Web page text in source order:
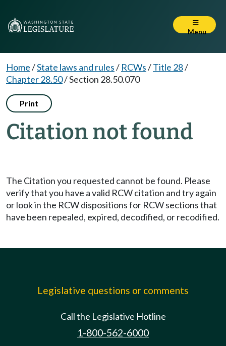
Menu
Home/State laws and rules/ RCWs/Title 28/
Chapter 28.50/Section 28.50.070
Print
Citation not found
The Citation you requested cannot be found. Please
verify that you have a valid RCW citation and try again
or look in the RCW dispositions for RCW sections that
have been repealed, expired, decodified, or recodified.
Legislative questions or comments
Call the Legislative Hotline
1-800-562-6000